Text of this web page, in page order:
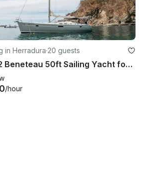
in Herradura·20 guests
2002 Beneteau 50ft Sailing Yacht for Day or Overnight trips!
/hour